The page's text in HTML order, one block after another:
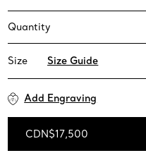
Quantity
Size Size Guide
Add Engraving
CDN$17,500